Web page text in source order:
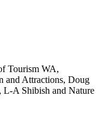
Tourism WA,
and Attractions, Doug
L-A Shibish and Nature